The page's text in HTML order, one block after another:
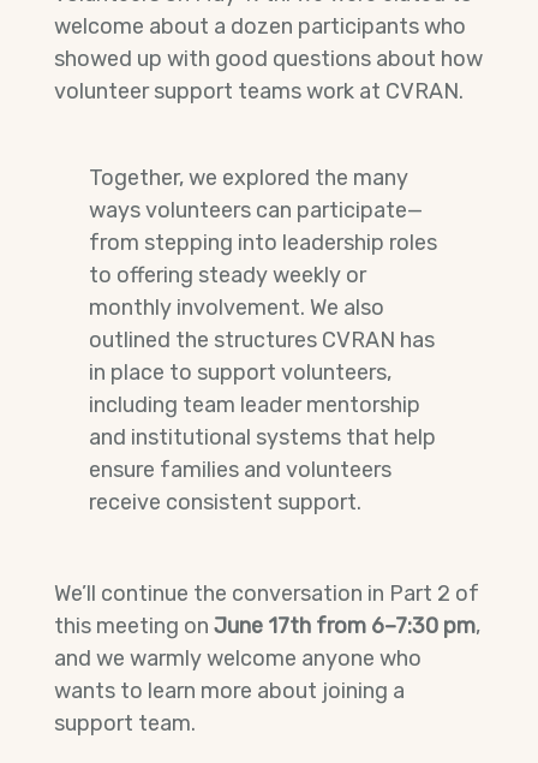
welcome about a dozen participants who
showed up with good questions about how
volunteer support teams work at CVRAN.
Together, we explored the many
ways volunteers can participate—
from stepping into leadership roles
to offering steady weekly or
monthly involvement. We also
outlined the structures CVRAN has
in place to support volunteers,
including team leader mentorship
and institutional systems that help
ensure families and volunteers
receive consistent support.
We’ll continue the conversation in Part 2 of
this meeting on June 17th from 6–7:30 pm,
and we warmly welcome anyone who
wants to learn more about joining a
support team.